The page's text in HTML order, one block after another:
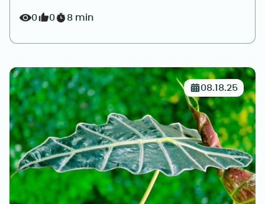
0 0 8 min
08.18.25